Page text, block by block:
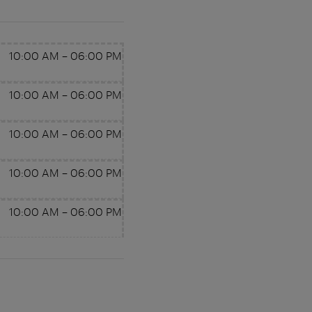
10:00 AM – 06:00 PM
10:00 AM – 06:00 PM
10:00 AM – 06:00 PM
10:00 AM – 06:00 PM
10:00 AM – 06:00 PM